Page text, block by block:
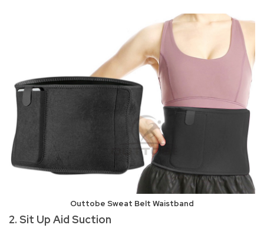
Outtobe Sweat Belt Waistband
2. Sit Up Aid Suction